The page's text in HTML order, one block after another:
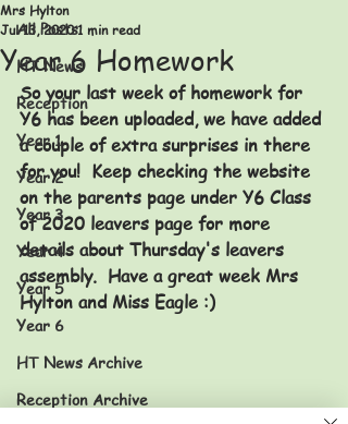
All Posts
HT News
Reception
Year 1
Year 2
Year 3
Year 4
Year 5
Year 6
HT News Archive
Reception Archive
Year 6 Homework
Mrs Hylton
Jul 13, 20201 min read
So your last week of homework for
Y6 has been uploaded, we have added
a couple of extra surprises in there
for you!  Keep checking the website
on the parents page under Y6 Class
of 2020 leavers page for more
details about Thursday's leavers
assembly.  Have a great week Mrs
Hylton and Miss Eagle :)